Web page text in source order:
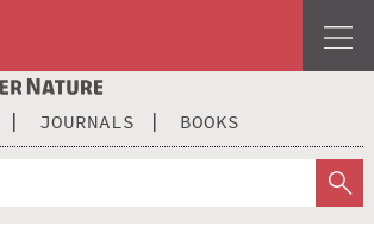
JOURNALS BOOKS